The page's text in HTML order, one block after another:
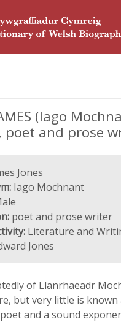
(Iago
poet and prose
Jones
Iago Mochnant
poet and prose writer
Literature and
Jones
of Llanrhaeadr
but very little is known
and a sound